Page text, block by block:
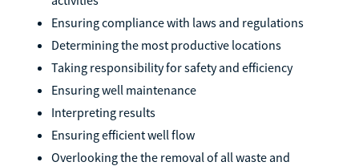
Ensuring compliance with laws and regulations
Determining the most productive locations
Taking responsibility for safety and efficiency
Ensuring well maintenance
Interpreting results
Ensuring efficient well flow
Overlooking the the removal of all waste and